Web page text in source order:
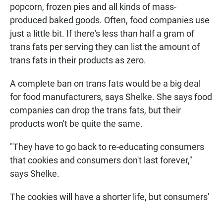
popcorn, frozen pies and all kinds of mass-
produced baked goods. Often, food companies use
just a little bit. If there's less than half a gram of
trans fats per serving they can list the amount of
trans fats in their products as zero.
A complete ban on trans fats would be a big deal
for food manufacturers, says Shelke. She says food
companies can drop the trans fats, but their
products won't be quite the same.
"They have to go back to re-educating consumers
that cookies and consumers don't last forever,"
says Shelke.
The cookies will have a shorter life, but consumers'